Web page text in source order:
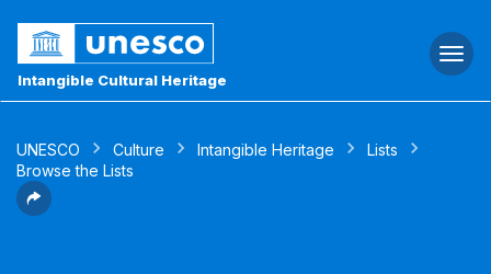
Intangible Cultural Heritage
UNESCO Culture Intangible Heritage
Lists
Browse the Lists